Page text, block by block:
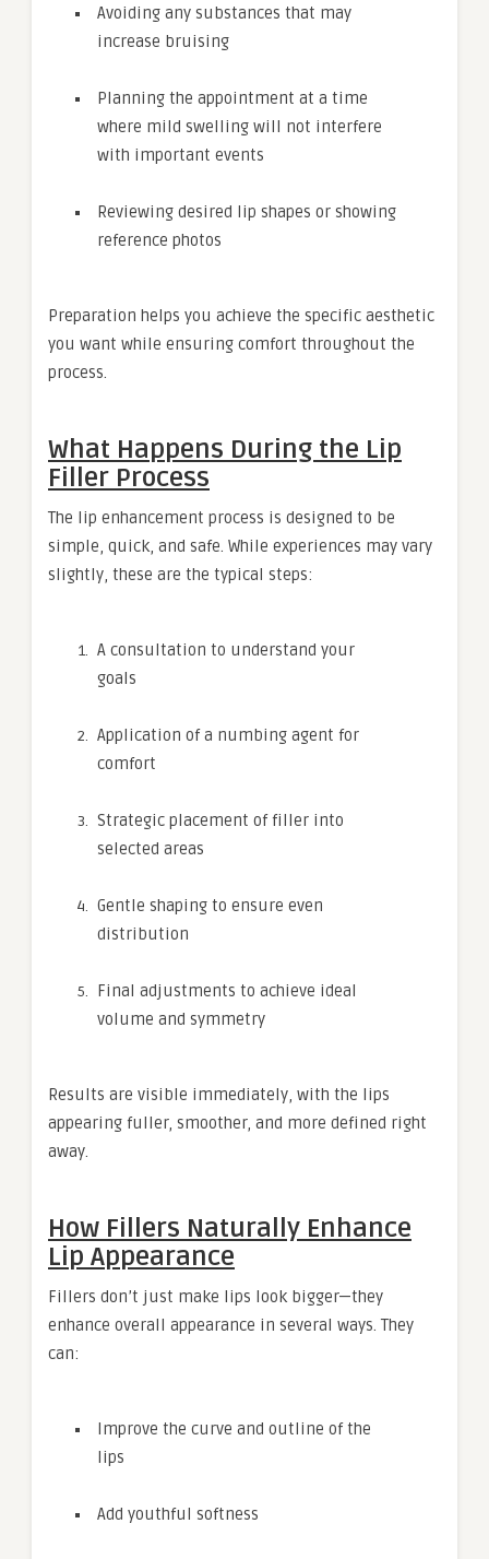
Avoiding any substances that may
increase bruising
Planning the appointment at a time
where mild swelling will not interfere
with important events
Reviewing desired lip shapes or showing
reference photos
Preparation helps you achieve the specific aesthetic
you want while ensuring comfort throughout the
process.
What Happens During the Lip
Filler Process
The lip enhancement process is designed to be
simple, quick, and safe. While experiences may vary
slightly, these are the typical steps:
A consultation to understand your
goals
Application of a numbing agent for
comfort
Strategic placement of filler into
selected areas
Gentle shaping to ensure even
distribution
Final adjustments to achieve ideal
volume and symmetry
Results are visible immediately, with the lips
appearing fuller, smoother, and more defined right
away.
How Fillers Naturally Enhance
Lip Appearance
Fillers don’t just make lips look bigger—they
enhance overall appearance in several ways. They
can:
Improve the curve and outline of the
lips
Add youthful softness